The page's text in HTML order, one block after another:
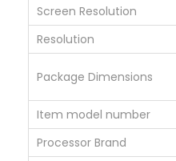
w
s
1
0
P
r
o
Screen Resolution
Resolution
Package Dimensions
Item model number
Processor Brand